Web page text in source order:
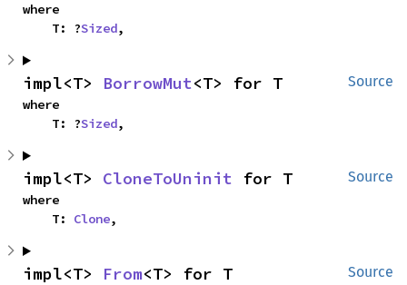
where
    T: ?
Sized,
Source
impl<T> BorrowMut<T> for T
where
    T: ?
Sized,
Source
impl<T> CloneToUninit for T
where
    T:
Clone,
Source
impl<T> From<T> for T